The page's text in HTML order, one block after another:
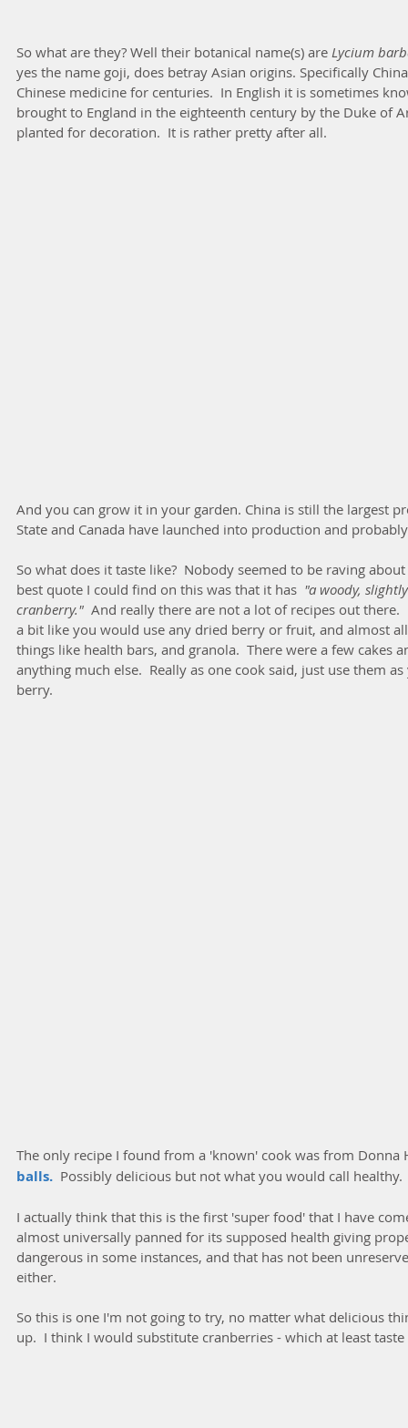
So what are they? Well their botanical name(s) are Lycium
yes the name goji, does betray Asian origins. Specifically
Chinese medicine for centuries.  In English it is sometimes
brought to England in the eighteenth century by the Duke of
planted for decoration.  It is rather pretty after all.
And you can grow it in your garden. China is still the largest
State and Canada have launched into production and
So what does it taste like?  Nobody seemed to be raving
best quote I could find on this was that it has "a woody,
cranberry." And really there are not a lot of recipes out there.
a bit like you would use any dried berry or fruit, and almost
things like health bars, and granola.  There were a few cakes
anything much else.  Really as one cook said, just use them
berry.
The only recipe I found from a 'known' cook was from Donna
balls. Possibly delicious but not what you would call healthy.
I actually think that this is the first 'super food' that I have
almost universally panned for its supposed health giving
dangerous in some instances, and that has not been
either.
So this is one I'm not going to try, no matter what delicious
up.  I think I would substitute cranberries - which at least